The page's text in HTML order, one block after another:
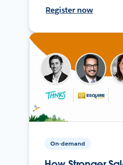
Register now
On-demand